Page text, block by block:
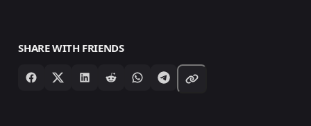
SHARE WITH FRIENDS